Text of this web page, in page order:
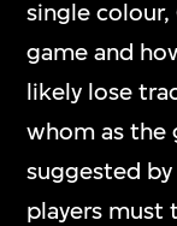
single
game and
likely lose
whom as the
suggested
players must